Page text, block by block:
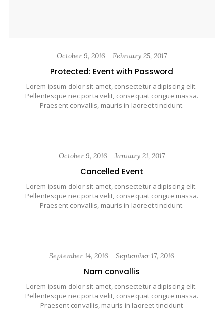
October 9, 2016 - February 25, 2017
Protected: Event with Password
Lorem ipsum dolor sit amet, consectetur adipiscing elit.
Pellentesque nec porta velit, consequat congue massa.
Praesent convallis, mauris in laoreet tincidunt.
October 9, 2016 - January 21, 2017
Cancelled Event
Lorem ipsum dolor sit amet, consectetur adipiscing elit.
Pellentesque nec porta velit, consequat congue massa.
Praesent convallis, mauris in laoreet tincidunt.
September 14, 2016 - September 17, 2016
Nam convallis
Lorem ipsum dolor sit amet, consectetur adipiscing elit.
Pellentesque nec porta velit, consequat congue massa.
Praesent convallis, mauris in laoreet tincidunt